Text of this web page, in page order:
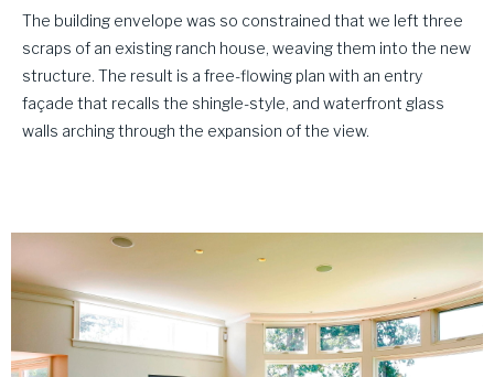
The building envelope was so constrained that we left three
scraps of an existing ranch house, weaving them into the new
structure. The result is a free-flowing plan with an entry
façade that recalls the shingle-style, and waterfront glass
walls arching through the expansion of the view.